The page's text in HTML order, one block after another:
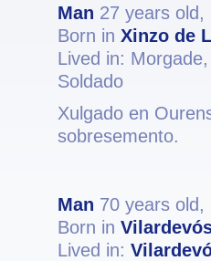
Man 27 years old,
Born in Xinzo de
Lived in:
Soldado
Xulgado en
sobresemento.
Man 70 years old,
Born in
Lived in: